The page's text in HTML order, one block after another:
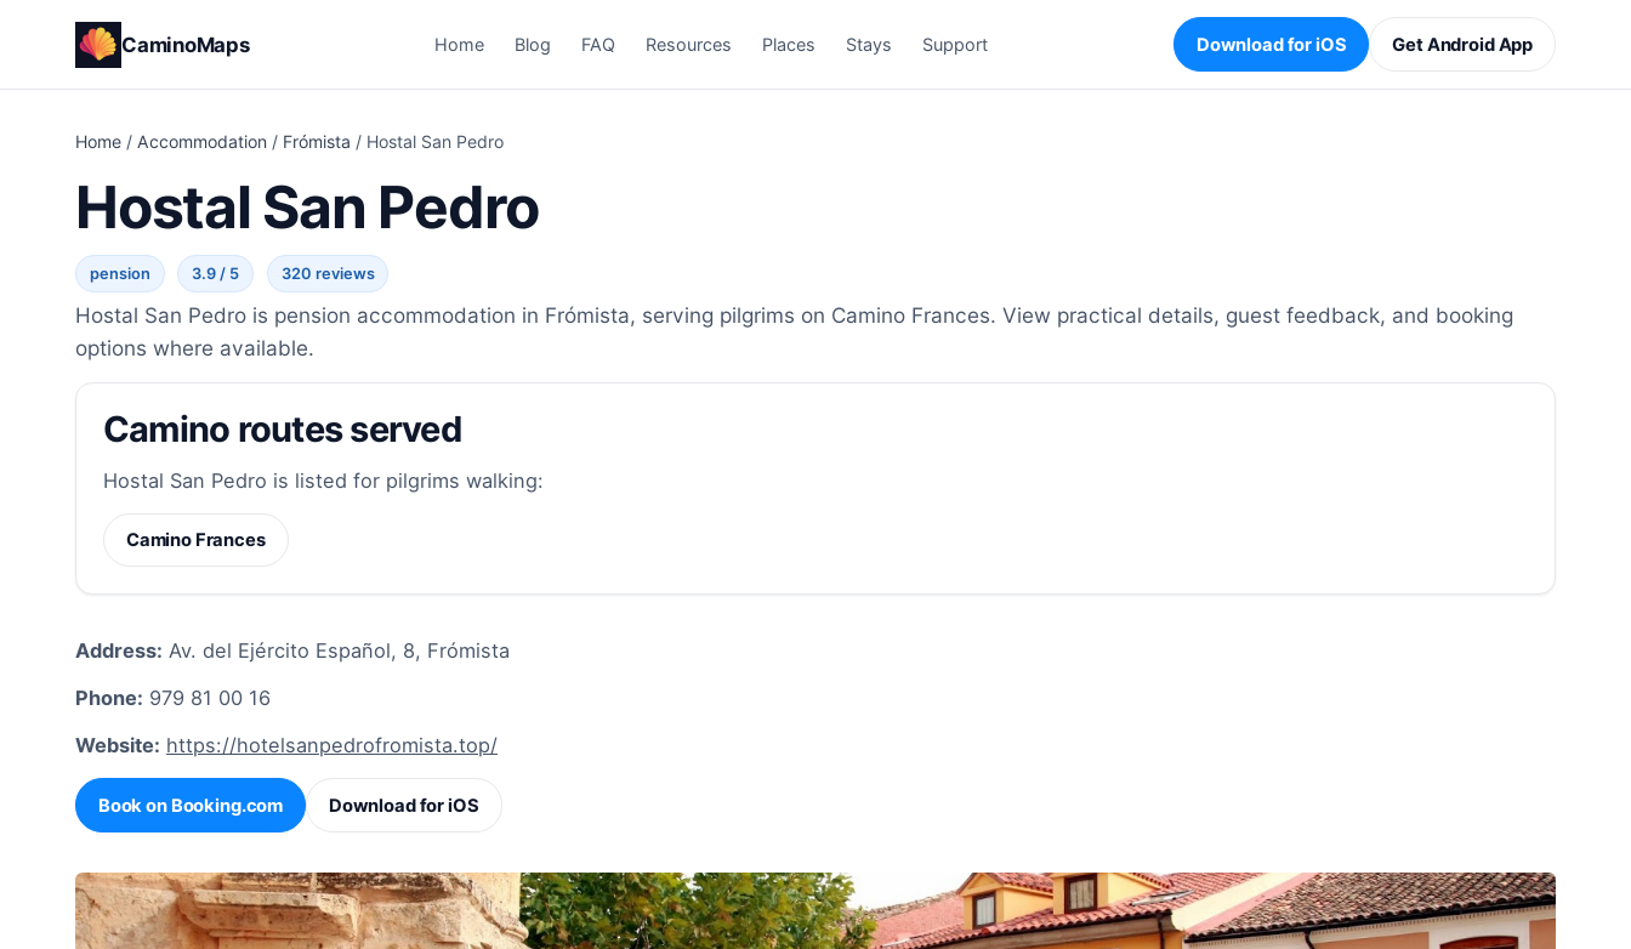
CaminoMaps Home Blog FAQ Resources Places Stays Support Download for iOS Get Android App
Home / Accommodation / Frómista / Hostal San Pedro
Hostal San Pedro
pension 3.9 / 5 320 reviews
Hostal San Pedro is pension accommodation in Frómista, serving pilgrims on Camino Frances. View practical details, guest feedback, and booking
options where available.
Camino routes served
Hostal San Pedro is listed for pilgrims walking:
Camino Frances
Address: Av. del Ejército Español, 8, Frómista
Phone: 979 81 00 16
Website: https://hotelsanpedrofromista.top/
Book on Booking.com Download for iOS